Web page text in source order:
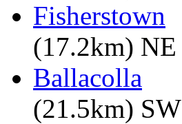
Fisherstown
(17.2km) NE
Ballacolla
(21.5km) SW